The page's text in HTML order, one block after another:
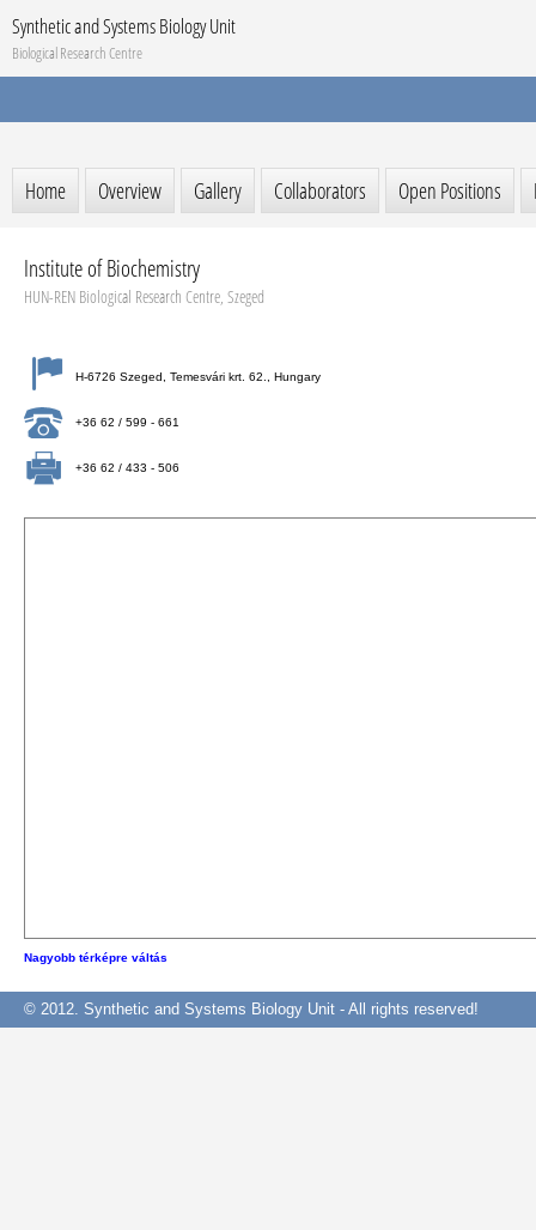
Synthetic and Systems Biology Unit
Biological Research Centre
Home Overview Gallery Collaborators Open Positions
Institute of Biochemistry
HUN-REN Biological Research Centre, Szeged
H-6726 Szeged, Temesvári krt. 62., Hungary
+36 62 / 599 - 661
+36 62 / 433 - 506
Nagyobb térképre váltás
© 2012. Synthetic and Systems Biology Unit - All rights reserved!